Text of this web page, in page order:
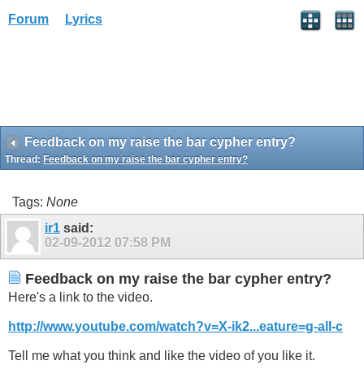
Forum Lyrics
Feedback on my raise the bar cypher entry?
Thread: Feedback on my raise the bar cypher entry?
Tags: None
ir1 said:
02-09-2012 07:58 PM
Feedback on my raise the bar cypher entry?
Here's a link to the video.
http://www.youtube.com/watch?v=X-ik2...eature=g-all-c
Tell me what you think and like the video of you like it.